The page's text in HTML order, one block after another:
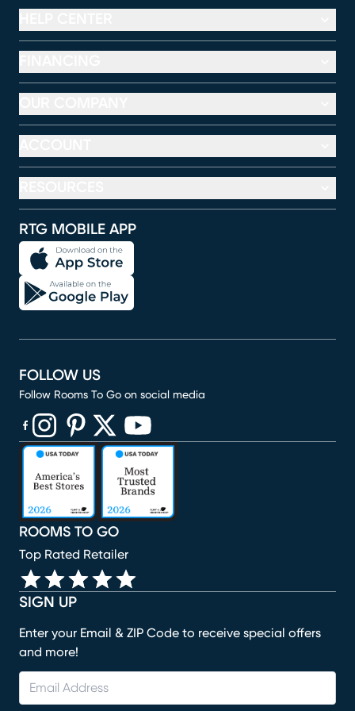
RTG MOBILE APP
SIGN UP
Enter your Email & ZIP Code to receive special offers
and more!
ROOMS TO GO
Top Rated Retailer
FOLLOW US
Follow Rooms To Go on social media
(opens in new window)
(opens in new window)
(opens in new window)
(opens in new window)
(opens in new window)